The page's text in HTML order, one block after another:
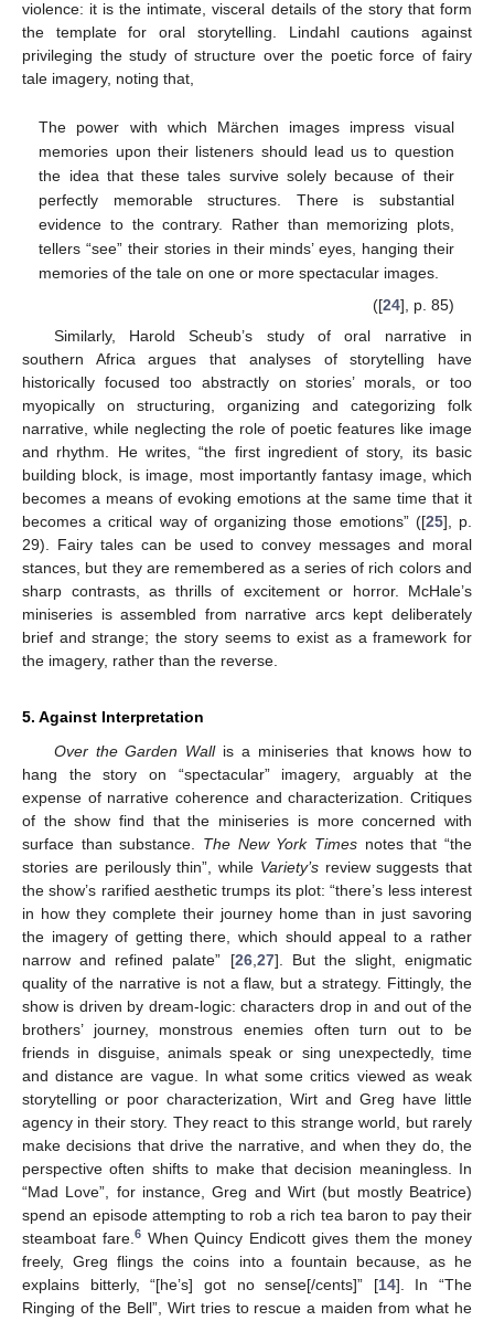
violence: it is the intimate, visceral details of the story that form
the template for oral storytelling. Lindahl cautions against
privileging the study of structure over the poetic force of fairy
tale imagery, noting that,
The power with which Märchen images impress visual
memories upon their listeners should lead us to question
the idea that these tales survive solely because of their
perfectly memorable structures. There is substantial
evidence to the contrary. Rather than memorizing plots,
tellers “see” their stories in their minds’ eyes, hanging their
memories of the tale on one or more spectacular images.
([24], p. 85)
Similarly, Harold Scheub’s study of oral narrative in
southern Africa argues that analyses of storytelling have
historically focused too abstractly on stories’ morals, or too
myopically on structuring, organizing and categorizing folk
narrative, while neglecting the role of poetic features like image
and rhythm. He writes, “the first ingredient of story, its basic
building block, is image, most importantly fantasy image, which
becomes a means of evoking emotions at the same time that it
becomes a critical way of organizing those emotions” ([25], p.
29). Fairy tales can be used to convey messages and moral
stances, but they are remembered as a series of rich colors and
sharp contrasts, as thrills of excitement or horror. McHale’s
miniseries is assembled from narrative arcs kept deliberately
brief and strange; the story seems to exist as a framework for
the imagery, rather than the reverse.
5. Against Interpretation
Over the Garden Wallis a miniseries that knows how to
hang the story on “spectacular” imagery, arguably at the
expense of narrative coherence and characterization. Critiques
of the show find that the miniseries is more concerned with
surface than substance. The New York Times notes that “the
stories are perilously thin”, while Variety’sreview suggests that
the show’s rarified aesthetic trumps its plot: “there’s less interest
in how they complete their journey home than in just savoring
the imagery of getting there, which should appeal to a rather
narrow and refined palate” [26, 27]. But the slight, enigmatic
quality of the narrative is not a flaw, but a strategy. Fittingly, the
show is driven by dream-logic: characters drop in and out of the
brothers’ journey, monstrous enemies often turn out to be
friends in disguise, animals speak or sing unexpectedly, time
and distance are vague. In what some critics viewed as weak
storytelling or poor characterization, Wirt and Greg have little
agency in their story. They react to this strange world, but rarely
make decisions that drive the narrative, and when they do, the
perspective often shifts to make that decision meaningless. In
“Mad Love”, for instance, Greg and Wirt (but mostly Beatrice)
spend an episode attempting to rob a rich tea baron to pay their
steamboat fare. 6When Quincy Endicott gives them the money
freely, Greg flings the coins into a fountain because, as he
explains bitterly, “[he’s] got no sense[/cents]” [14]. In “The
Ringing of the Bell”, Wirt tries to rescue a maiden from what he